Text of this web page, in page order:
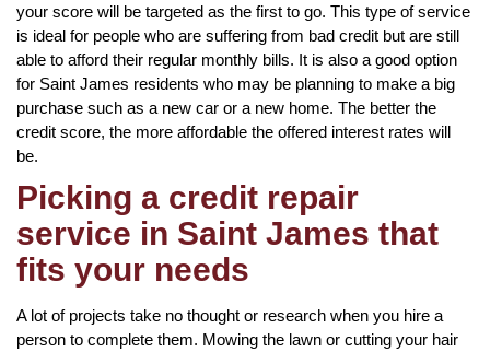
your score will be targeted as the first to go. This type of service
is ideal for people who are suffering from bad credit but are still
able to afford their regular monthly bills. It is also a good option
for Saint James residents who may be planning to make a big
purchase such as a new car or a new home. The better the
credit score, the more affordable the offered interest rates will
be.
Picking a credit repair
service in Saint James that
fits your needs
A lot of projects take no thought or research when you hire a
person to complete them. Mowing the lawn or cutting your hair